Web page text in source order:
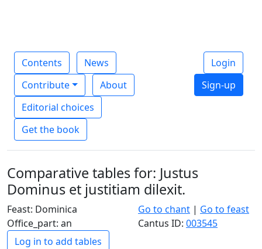
Contents
News
Contribute
About
Editorial choices
Get the book
Login
Sign-up
Comparative tables for: Justus
Dominus et justitiam dilexit.
Feast: Dominica Go to chant | Go to feast
Office_part: an
Cantus ID: 003545
Log in to add tables